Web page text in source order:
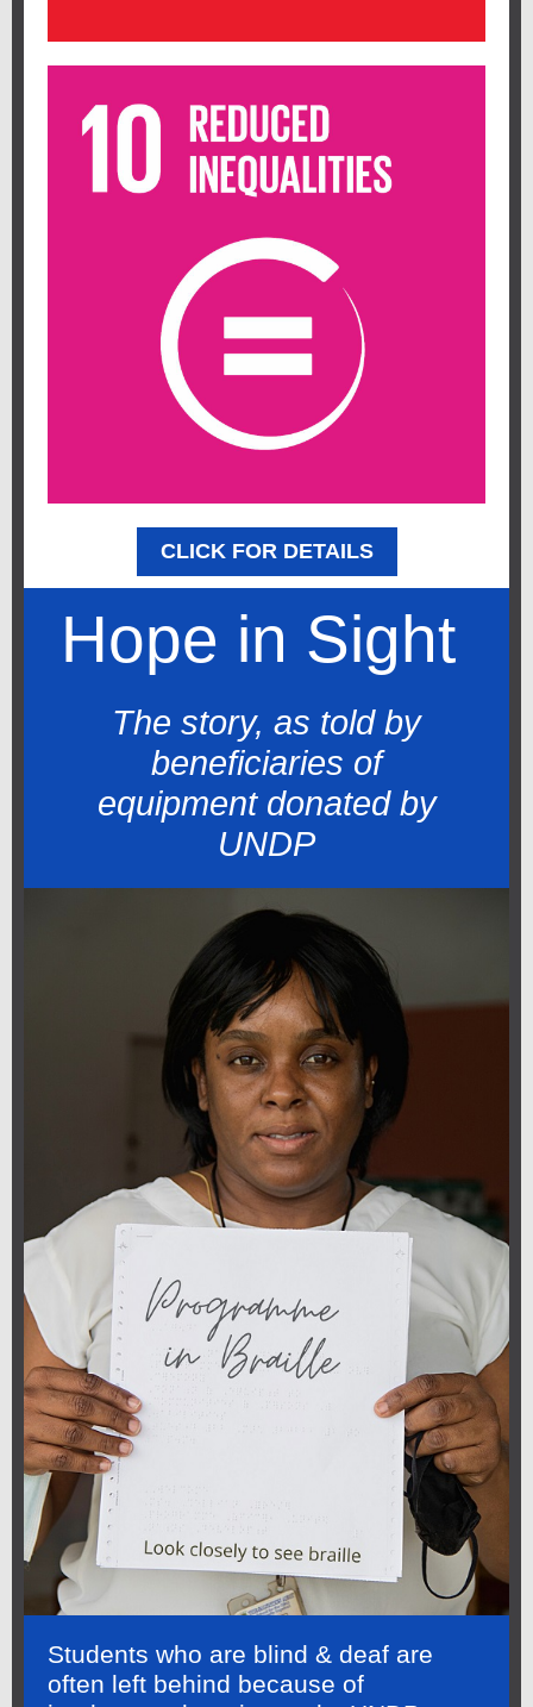
CLICK FOR DETAILS
Hope in Sight
The story, as told by
beneficiaries of
equipment donated by
UNDP
Students who are blind & deaf are
often left behind because of